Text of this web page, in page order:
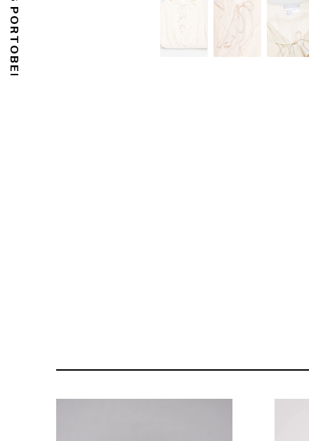
176 PORTOBELLO ROAD